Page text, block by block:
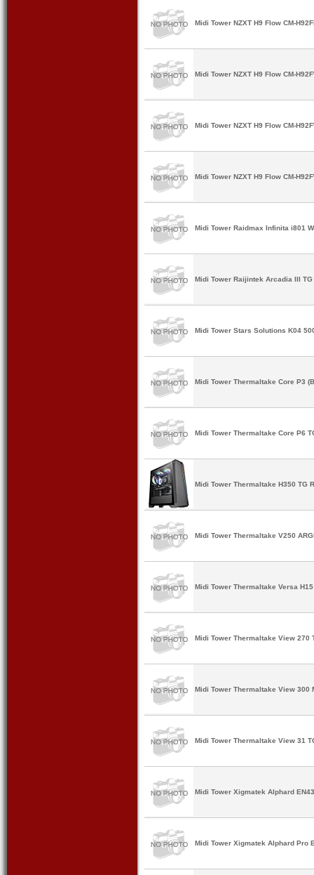
Midi Tower NZXT H9 Flow CM-
Midi Tower NZXT H9 Flow CM-
Midi Tower NZXT H9 Flow CM-
Midi Tower NZXT H9 Flow CM-
Midi Tower Raidmax Infinita i801
Midi Tower Raijintek Arcadia III
Midi Tower Stars Solutions K04
Midi Tower Thermaltake Core P3
Midi Tower Thermaltake Core P6
Midi Tower Thermaltake H350 TG
Midi Tower Thermaltake V250
Midi Tower Thermaltake Versa
Midi Tower Thermaltake View 270
Midi Tower Thermaltake View 300
Midi Tower Thermaltake View 31
Midi Tower Xigmatek Alphard
Midi Tower Xigmatek Alphard Pro